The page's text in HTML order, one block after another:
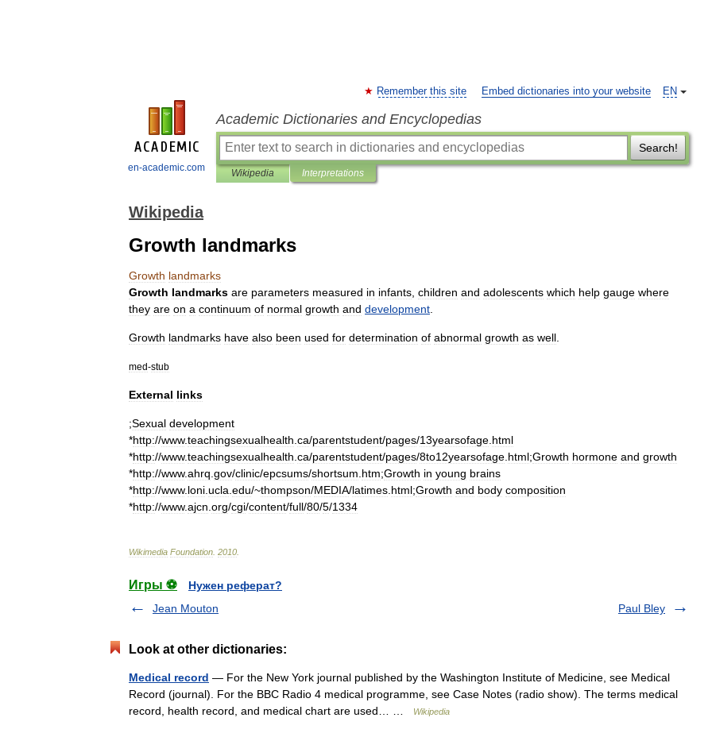
en-academic.com
EN
Remember this site Embed dictionaries into your website
Academic Dictionaries and Encyclopedias
Search!
Wikipedia Interpretations
Wikipedia
Growth landmarks
Growth landmarks
Growth landmarks are parameters measured in infants children and adolescents which help gauge where
they are on a continuum of normal growth and development
Growth landmarks have also been used for determination of abnormal growth as well
med-stub
External links
;Sexual development
*http://www.teachingsexualhealth ca/parentstudent/pages/13yearsofage html
*http://www.teachingsexualhealth ca/parentstudent/pages/8to12yearsofage html;Growth hormone and growth
*http://www.ahrq gov/clinic/epcsums/shortsum htm;Growth in young brains
*http://www. loni ucla edu/~thompson/MEDIA/latimes html;Growth and body composition
*http://www.ajcn org/cgi/content/full/80/5/1334
Wikimedia Foundation 2010
Игры ⚽
Нужен реферат?
Jean Mouton
Paul Bley
Look at other dictionaries:
Medical record — For the New York journal published by the Washington Institute of Medicine, see Medical
Record (journal). For the BBC Radio 4 medical programme, see Case Notes (radio show). The terms medical
record, health record, and medical chart are used… …
Wikipedia